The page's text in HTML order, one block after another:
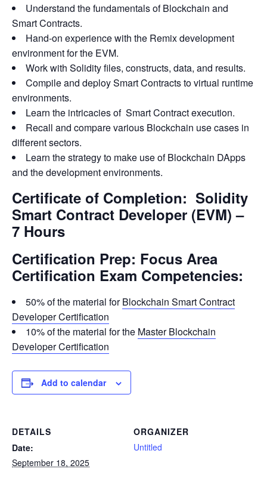
Understand the fundamentals of Blockchain and
Smart Contracts.
Hand-on experience with the Remix development
environment for the EVM.
Work with Solidity files, constructs, data, and results.
Compile and deploy Smart Contracts to virtual runtime
environments.
Learn the intricacies of Smart Contract execution.
Recall and compare various Blockchain use cases in
different sectors.
Learn the strategy to make use of Blockchain DApps
and the development environments.
Certificate of Completion: Solidity
Smart Contract Developer (EVM) –
7 Hours
Certification Prep: Focus Area
Certification Exam Competencies:
50% of the material forBlockchain Smart Contract
Developer Certification
10% of the material for the Master Blockchain
Developer Certification
Add to calendar
DETAILS
Date:
September 18, 2025
ORGANIZER
Untitled